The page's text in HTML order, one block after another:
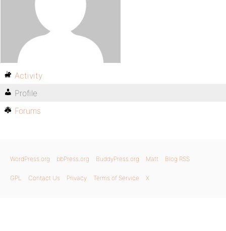
Activity
Profile
Forums
WordPress.org bbPress.org BuddyPress.org Matt Blog RSS
GPL Contact Us Privacy Terms of Service X